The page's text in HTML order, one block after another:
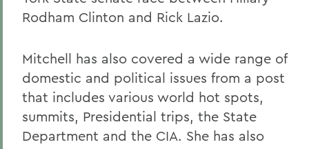
Rodham Clinton and Rick Lazio.
Mitchell has also covered a wide range of
domestic and political issues from a post
that includes various world hot spots,
summits, Presidential trips, the State
Department and the CIA. She has also